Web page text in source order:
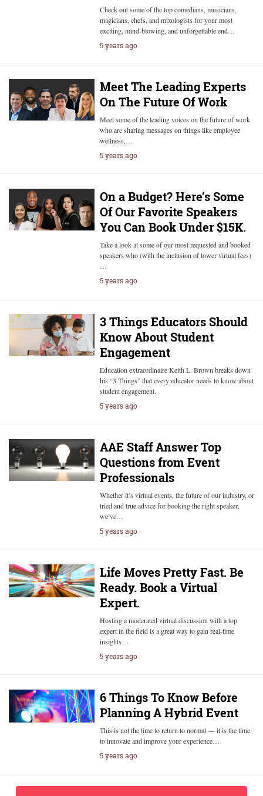
Check out some of the top comedians, musicians,
magicians, chefs, and mixologists for your most
exciting, mind-blowing, and unforgettable end…
5 years ago
Meet The Leading Experts
On The Future Of Work
Meet some of the leading voices on the future of work
who are sharing messages on things like employee
wellness,…
5 years ago
On a Budget? Here’s Some
Of Our Favorite Speakers
You Can Book Under $15K.
Take a look at some of our most requested and booked
speakers who (with the inclusion of lower virtual fees)
…
5 years ago
3 Things Educators Should
Know About Student
Engagement
Education extraordinaire Keith L. Brown breaks down
his “3 Things” that every educator needs to know about
student engagement.
5 years ago
AAE Staff Answer Top
Questions from Event
Professionals
Whether it’s virtual events, the future of our industry, or
tried and true advice for booking the right speaker,
we’ve…
5 years ago
Life Moves Pretty Fast. Be
Ready. Book a Virtual
Expert.
Hosting a moderated virtual discussion with a top
expert in the field is a great way to gain real-time
insights…
5 years ago
6 Things To Know Before
Planning A Hybrid Event
This is not the time to return to normal — it is the time
to innovate and improve your experience…
5 years ago